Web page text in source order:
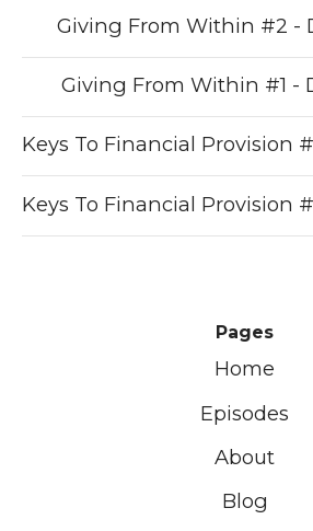
Giving From Within #2 -
Giving From Within #1 -
Keys To Financial Provision
Keys To Financial Provision
Pages
Home
Episodes
About
Blog